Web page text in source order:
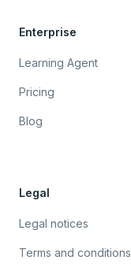
Enterprise
Learning Agent
Pricing
Blog
Legal
Legal notices
Terms and conditions